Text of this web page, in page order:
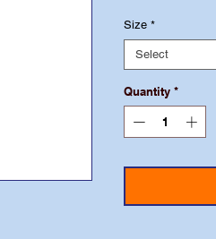
Size *
Select
Quantity *